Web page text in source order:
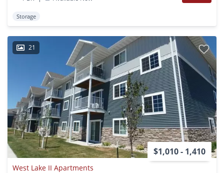
Storage
21
$1,010 - 1,410
West Lake II Apartments